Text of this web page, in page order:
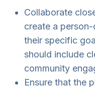
Collaborate
create a
their specific
should include
community
Ensure that the